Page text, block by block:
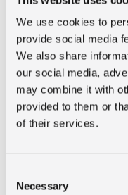
We use cookies to
provide social media
We also share
our social media,
may combine it with
provided to them or
of their services.
Selection
Necessary
studies abroad:
“It gives our
on their future
differ in other
educate our
And since most
working in an
enter the